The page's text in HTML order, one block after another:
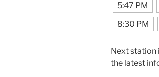
5:47 PM
8:30 PM
Next station
the latest